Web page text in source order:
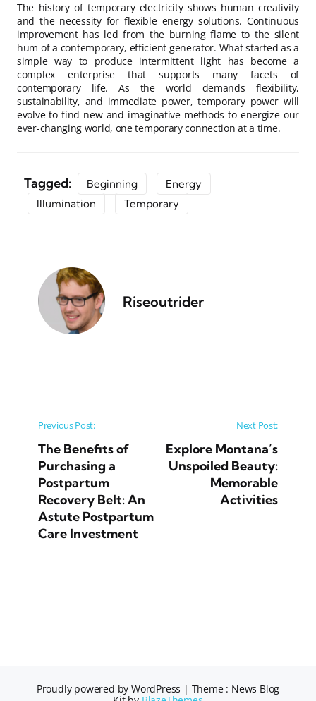
The history of temporary electricity shows human creativity
and the necessity for flexible energy solutions. Continuous
improvement has led from the burning flame to the silent
hum of a contemporary, efficient generator. What started as a
simple way to produce intermittent light has become a
complex enterprise that supports many facets of
contemporary life. As the world demands flexibility,
sustainability, and immediate power, temporary power will
evolve to find new and imaginative methods to energize our
ever-changing world, one temporary connection at a time.
Tagged: Beginning
Energy
Illumination
Temporary
Riseoutrider
Post navigation
Previous Post:
The Benefits of
Purchasing a
Postpartum
Recovery Belt: An
Astute Postpartum
Care Investment
Next Post:
Explore Montana’s
Unspoiled Beauty:
Memorable
Activities
Proudly powered by WordPress | Theme : News Blog